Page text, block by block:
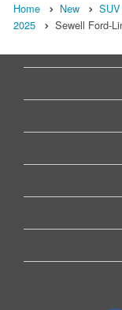
Home New SUV
2025
Sewell Ford-